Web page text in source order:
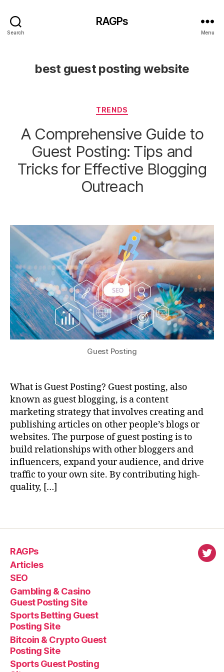
Search
RAGPs
Menu
best guest posting website
Categories
TRENDS
A Comprehensive Guide to
Guest Posting: Tips and
Tricks for Effective Blogging
Outreach
Guest Posting
What is Guest Posting? Guest posting, also
known as guest blogging, is a content
marketing strategy that involves creating and
publishing articles on other people’s blogs or
websites. The purpose of guest posting is to
build relationships with other bloggers and
influencers, expand your audience, and drive
traffic to your own site. By contributing high-
quality, […]
RAGPs
Articles
SEO
Gambling & Casino
Guest Posting Site
Sports Betting Guest
Posting Site
Bitcoin & Crypto Guest
Posting Site
Sports Guest Posting